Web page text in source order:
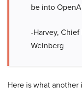
be into
-Harvey,
Weinberg
Here is what another